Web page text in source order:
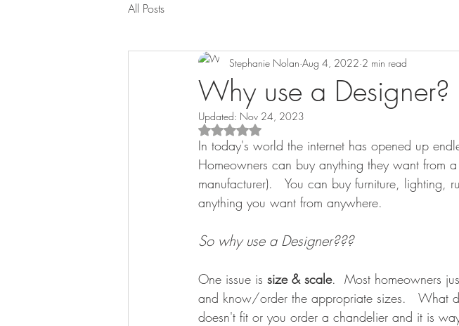
All Posts
Why use a Designer?
Stephanie Nolan Aug 4, 2022 2 min read
Updated: Nov 24, 2023
Rated NaN out of 5 stars.
In today's world the internet has opened up
Homeowners can buy anything they want from
manufacturer).   You can buy furniture, lighting,
anything you want from anywhere.
So why use a Designer???
One issue is size & scale.  Most homeowners
and know/order the appropriate sizes.   What
doesn't fit or you order a chandelier and it is